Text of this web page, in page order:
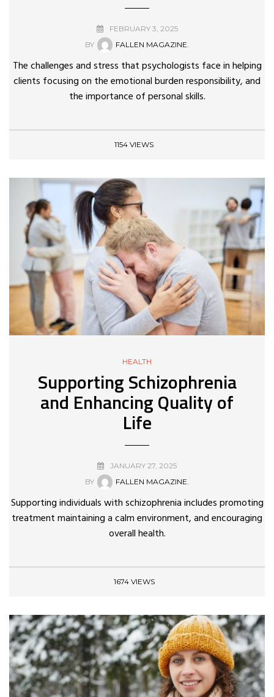
FEBRUARY 3, 2025
BY
FALLEN MAGAZINE.
The challenges and stress that psychologists face in helping
clients focusing on the emotional burden responsibility, and
the importance of personal skills.
1154 VIEWS
HEALTH
Supporting Schizophrenia
and Enhancing Quality of
Life
JANUARY 27, 2025
BY
FALLEN MAGAZINE.
Supporting individuals with schizophrenia includes promoting
treatment maintaining a calm environment, and encouraging
overall health.
1674 VIEWS